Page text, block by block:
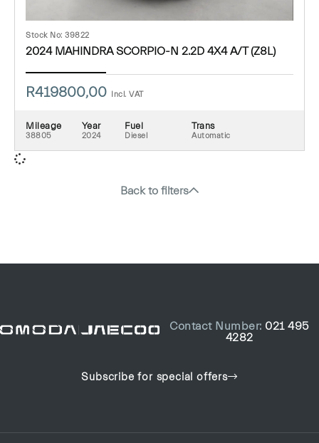
Stock No: 39822
2024 MAHINDRA SCORPIO-N 2.2D 4X4 A/T (Z8L)
R419800,00 Incl. VAT
Mileage
38805
Year
2024
Fuel
Diesel
Trans
Automatic
Back to filters
Contact Number: 021 495
4282
Subscribe for special offers